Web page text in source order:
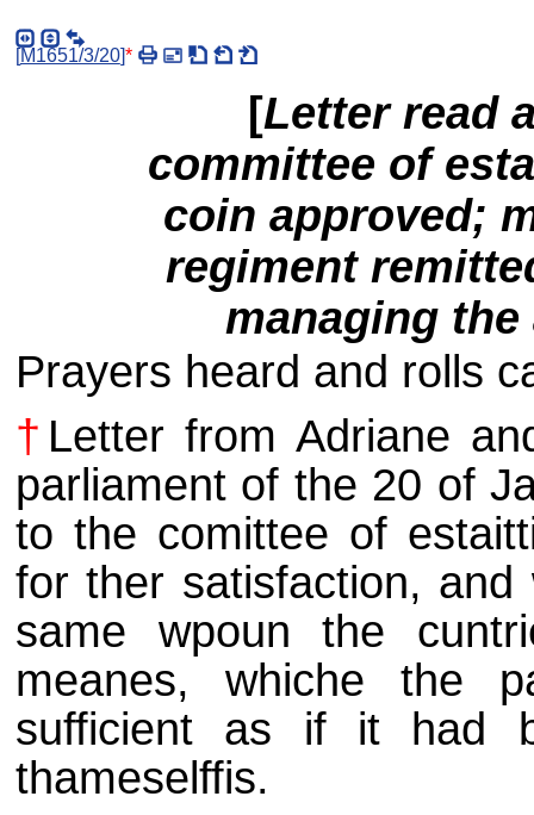
[M1651/3/20]*
[Letter read
committee of
coin approved;
regiment
managing
Prayers heard and rolls
† Letter from Adriane
parliament of the 20 of
to the comittee of
for ther satisfaction,
same wpoun the
meanes, whiche the
sufficient as if it had
thameselffis.